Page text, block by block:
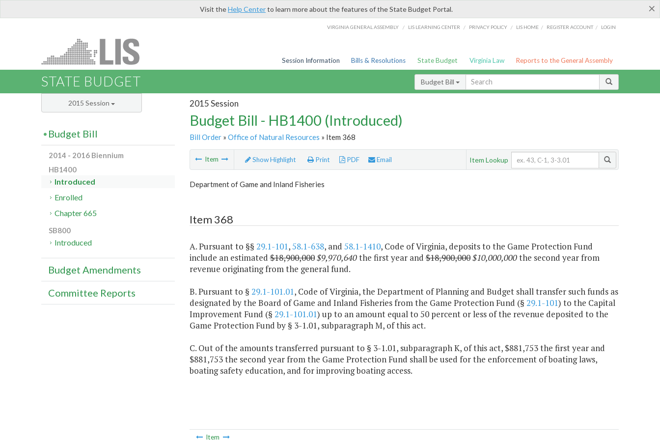
×
Visit theHelp Centerto learn more about the features of the State Budget Portal.
VIRGINIA GENERAL ASSEMBLY / LIS LEARNING CENTER / PRIVACY POLICY / LIS HOME / REGISTER ACCOUNT / LOGIN
Session Information Bills & Resolutions State Budget Virginia Law Reports to the General Assembly
STATE BUDGET Budget Bill
2015 Session
Budget Bill - HB1400 (Introduced)
Bill Order» Office of Natural Resources » Item 368
Item Show Highlight Print PDF Email Item Lookup
Department of Game and Inland Fisheries
Item 368
A. Pursuant to §§ 29.1-101,58.1-638, and 58.1-1410, Code of Virginia, deposits to the Game Protection Fund
include an estimated$18,900,000$9,970,640the first year and$18,900,000$10,000,000the second year from
revenue originating from the general fund.
B. Pursuant to § 29.1-101.01, Code of Virginia, the Department of Planning and Budget shall transfer such funds as
designated by the Board of Game and Inland Fisheries from the Game Protection Fund (§ 29.1-101) to the Capital
Improvement Fund (§ 29.1-101.01) up to an amount equal to 50 percent or less of the revenue deposited to the
Game Protection Fund by § 3-1.01, subparagraph M, of this act.
C. Out of the amounts transferred pursuant to § 3-1.01, subparagraph K, of this act, $881,753 the first year and
$881,753 the second year from the Game Protection Fund shall be used for the enforcement of boating laws,
boating safety education, and for improving boating access.
Item
2015 Session
Budget Bill
2014 - 2016 Biennium
HB1400
Introduced
Enrolled
Chapter 665
SB800
Introduced
Budget Amendments
Committee Reports